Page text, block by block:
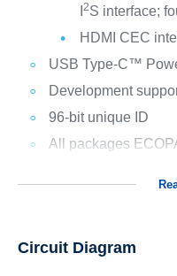
2S interface;
HDMI CEC
USB Type-C™
Development
96-bit unique ID
All packages
Circuit Diagram